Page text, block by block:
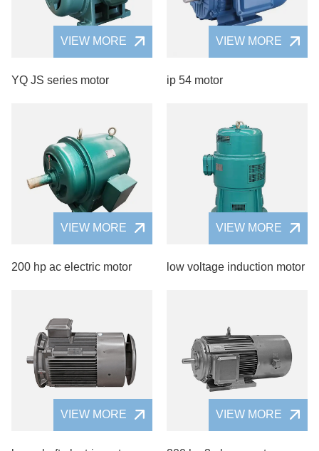
VIEW MORE
YQ JS series motor
VIEW MORE
ip 54 motor
VIEW MORE
200 hp ac electric motor
VIEW MORE
low voltage induction motor
VIEW MORE VIEW MORE